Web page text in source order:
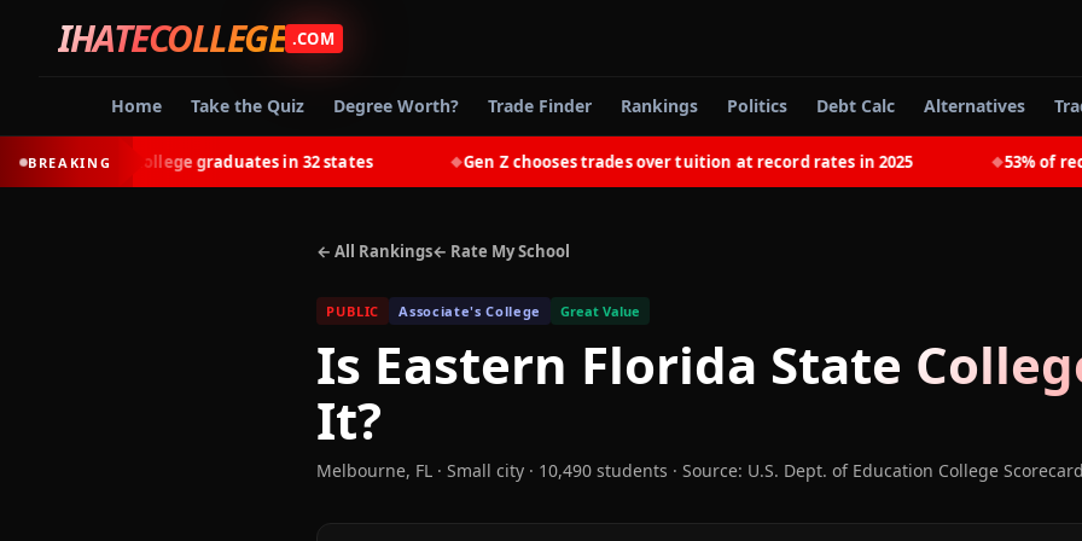
IHATECOLLEGE .COM
Home Take the Quiz Degree Worth? Trade Finder Rankings Politics Debt Calc Alternatives
BREAKING
most college graduates in 32 states Gen Z chooses trades over tuition at record rates in 2025 53% of
← All Rankings← Rate My School
PUBLIC Associate's College Great Value
Is Eastern Florida State
It?
Melbourne, FL · Small city · 10,490 students · Source: U.S. Dept. of Education College Scorecard